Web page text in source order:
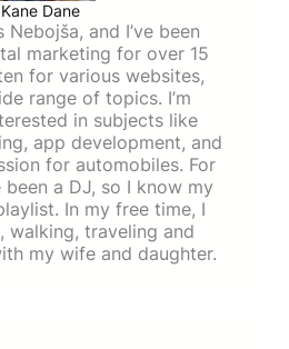
Kane Dane
Nebojša, and I’ve been
marketing for over 15
for various websites,
range of topics. I’m
in subjects like
app development, and
for automobiles. For
been a DJ, so I know my
In my free time, I
walking, traveling and
my wife and daughter.